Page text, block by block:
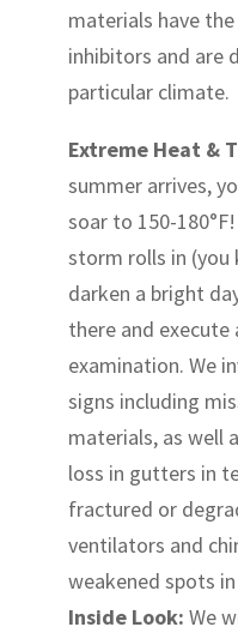
materials have
inhibitors and are
particular climate.
Extreme Heat &
summer arrives,
soar to 150-
storm rolls in (you
darken a bright
there and
examination. We
signs including
materials, as well
loss in gutters in
fractured or
ventilators and
weakened spots
Inside Look: We